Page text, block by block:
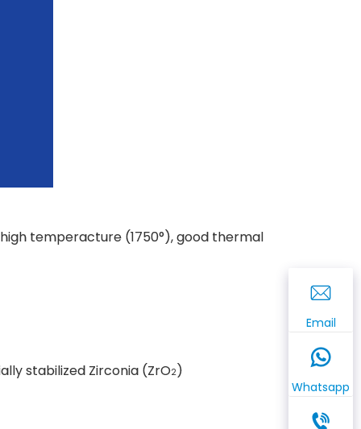
temperacture (1750°), good thermal
stabilized Zirconia (ZrO2)
Email
Whatsapp